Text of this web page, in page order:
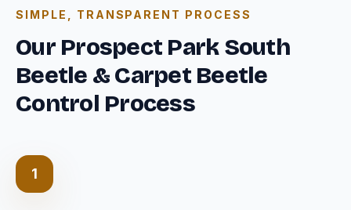
SIMPLE, TRANSPARENT PROCESS
Our Prospect Park South
Beetle & Carpet Beetle
Control Process
1